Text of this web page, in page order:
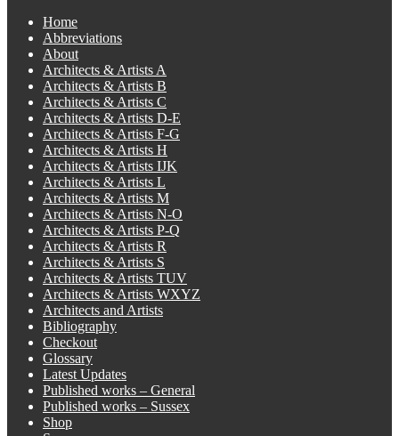
Home
Abbreviations
About
Architects & Artists A
Architects & Artists B
Architects & Artists C
Architects & Artists D-E
Architects & Artists F-G
Architects & Artists H
Architects & Artists IJK
Architects & Artists L
Architects & Artists M
Architects & Artists N-O
Architects & Artists P-Q
Architects & Artists R
Architects & Artists S
Architects & Artists TUV
Architects & Artists WXYZ
Architects and Artists
Bibliography
Checkout
Glossary
Latest Updates
Published works – General
Published works – Sussex
Shop